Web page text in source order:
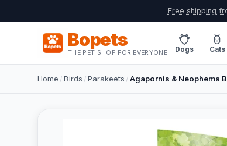
Free shipping
Bopets
THE PET SHOP FOR EVERYONE Dogs Cats
Home /Birds /Parakeets /Agapornis & Neophema